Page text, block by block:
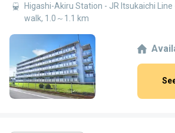
Higashi-Akiru Station - JR Itsukaichi
walk, 1.0～1.1 km